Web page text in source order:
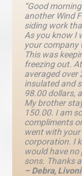
“Good
another Wind
siding work
As you know I
your company
This was
freezing out.
averaged over
insulated and
98.00 dollars,
My brother
150.00. I am
compliments
went with
corporation. I
would have
sons. Thanks
– Debra,